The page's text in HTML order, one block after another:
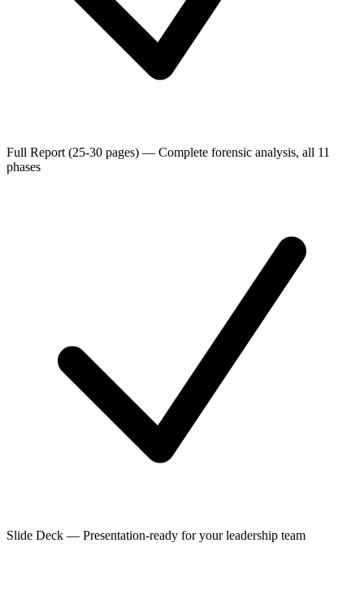
Full Report (25-30 pages) — Complete forensic analysis, all 11
phases
Slide Deck — Presentation-ready for your leadership team